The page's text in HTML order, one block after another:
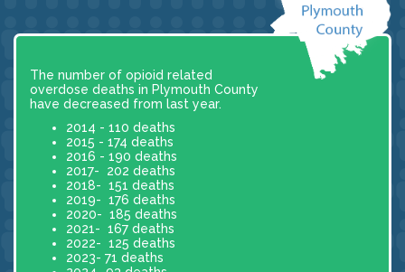
The number of opioid related
overdose deaths in Plymouth County
have decreased from last year.
2014 - 110 deaths
2015 - 174 deaths
2016 - 190 deaths
2017- 202 deaths
2018- 151 deaths
2019- 176 deaths
2020- 185 deaths
2021- 167 deaths
2022- 125 deaths
2023- 71 deaths